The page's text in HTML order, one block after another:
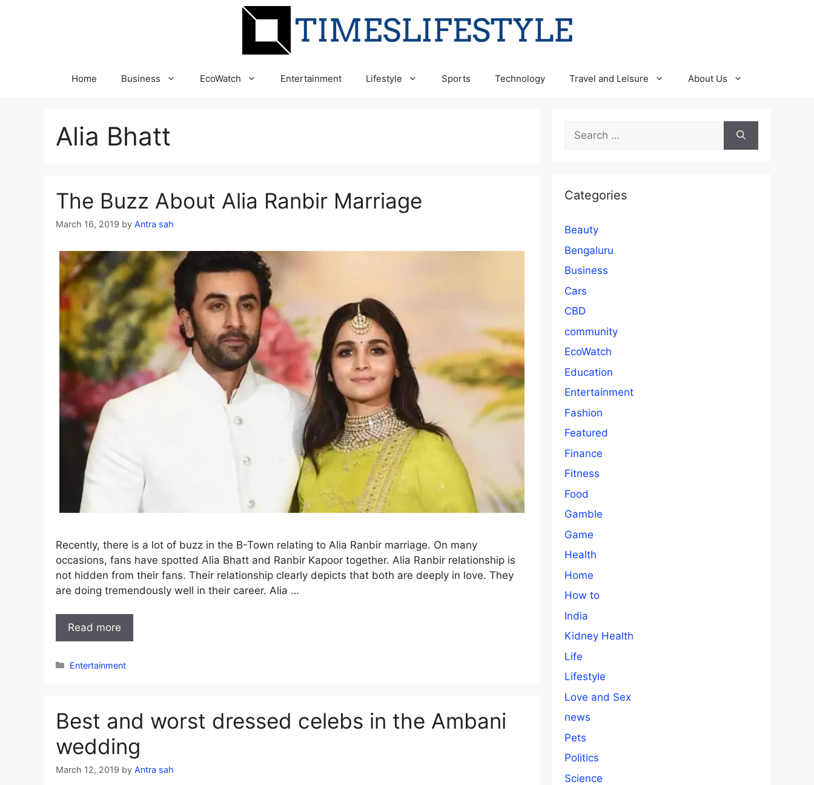
Home Business EcoWatch Entertainment Lifestyle Sports Technology Travel and Leisure About Us
Alia Bhatt
The Buzz About Alia Ranbir Marriage
March 16, 2019 by Antra sah
Recently, there is a lot of buzz in the B-Town relating to Alia Ranbir marriage. On many
occasions, fans have spotted Alia Bhatt and Ranbir Kapoor together. Alia Ranbir relationship is
not hidden from their fans. Their relationship clearly depicts that both are deeply in love. They
are doing tremendously well in their career. Alia …
Read more
Categories
Entertainment
Best and worst dressed celebs in the Ambani
wedding
March 12, 2019 by Antra sah
Search
for:
Categories
Beauty
Bengaluru
Business
Cars
CBD
community
EcoWatch
Education
Entertainment
Fashion
Featured
Finance
Fitness
Food
Gamble
Game
Health
Home
How to
India
Kidney Health
Life
Lifestyle
Love and Sex
news
Pets
Politics
Science